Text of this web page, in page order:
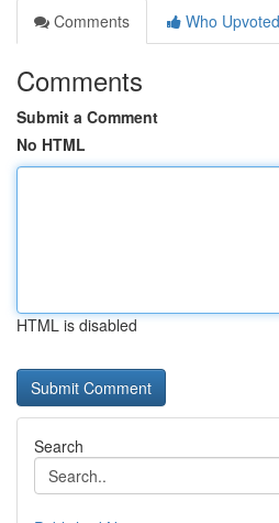
Comments
Who Upvoted
Comments
Submit a Comment
No HTML
HTML is disabled
Search